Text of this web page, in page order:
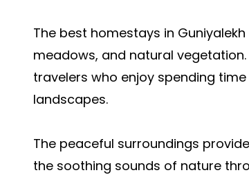
The best homestays in
meadows, and natural
travelers who enjoy spending
landscapes.
The peaceful surroundings
the soothing sounds of nature